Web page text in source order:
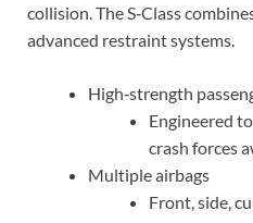
collision. The S‑Class
advanced restraint systems.
High‑strength
Engineered
crash forces
Multiple airbags
Front, side,